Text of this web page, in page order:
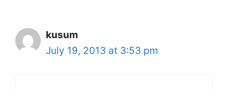
kusum
July 19, 2013 at 3:53 pm